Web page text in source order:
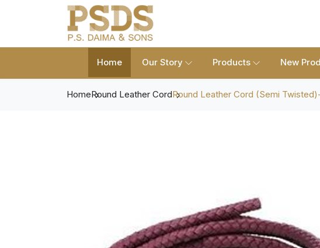
Home Our Story Products New
HomeRound Leather CordRound Leather Cord (Semi